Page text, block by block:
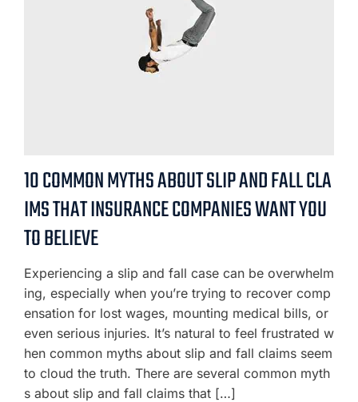
10 COMMON MYTHS ABOUT SLIP AND FALL CLA
IMS THAT INSURANCE COMPANIES WANT YOU
TO BELIEVE
Experiencing a slip and fall case can be overwhelm
ing, especially when you’re trying to recover comp
ensation for lost wages, mounting medical bills, or
even serious injuries. It’s natural to feel frustrated w
hen common myths about slip and fall claims seem
to cloud the truth. There are several common myth
s about slip and fall claims that […]